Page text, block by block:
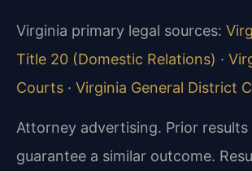
Virginia primary legal sources:
Title 20 (Domestic Relations) ·
Courts · Virginia General District
Attorney advertising. Prior
guarantee a similar outcome.